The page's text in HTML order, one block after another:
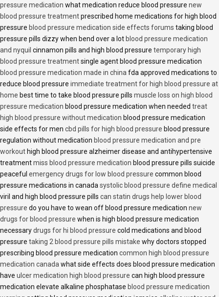
pressure medication what medication reduce blood pressure new
blood pressure treatmentprescribed home medications for high blood
pressure blood pressure medication side effects forums taking blood
pressure pills dizzy when bend over a lot blood pressure medication
and nyquil cinnamon pills and high blood pressure temporary high
blood pressure treatmentsingle agent blood pressure medication
blood pressure medication made in china fda approved medications to
reduce blood pressure immediate treatment for high blood pressure at
home best time to take blood pressure pills muscle loss on high blood
pressure medication blood pressure medication when needed treat
high blood pressure without medication blood pressure medication
side effects for men cbd pills for high blood pressure blood pressure
regulation without medication blood pressure medication and pre
workout high blood pressure alzheimer disease and antihypertensive
treatmentmiss blood pressure medication blood pressure pills suicide
peaceful emergency drugs for low blood pressure common blood
pressure medications in canada systolic blood pressure define medical
viril and high blood pressure pills can statin drugs help lower blood
pressure do you have to wean off blood pressure medication new
drugs for blood pressure when is high blood pressure medication
necessarydrugs for hi blood pressure cold medications and blood
pressure taking 2 blood pressure pills mistake why doctors stopped
prescribing blood pressure medication common high blood pressure
medication canada what side effects does blood pressure medication
have ulcer medication high blood pressure can high blood pressure
medication elevate alkaline phosphatase blood pressure medication